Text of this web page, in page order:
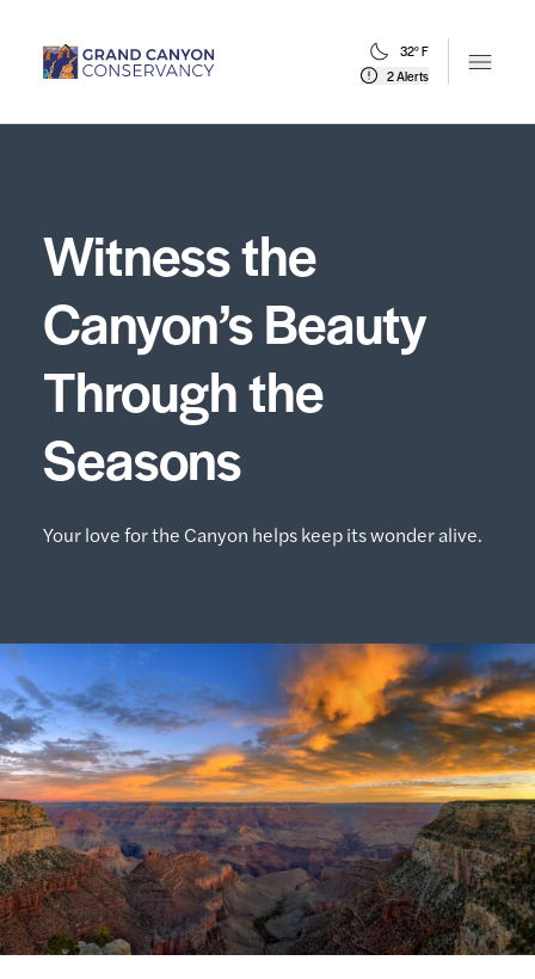
32° F
2 Alerts
Open
Witness the
Canyon’s Beauty
Through the
Seasons
Your love for the Canyon helps keep its wonder alive.